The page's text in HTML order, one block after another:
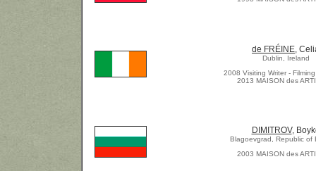
de FRÉINE,
Dublin, Ireland
2008 Visiting Writer -
2013 MAISON des
DIMITROV,
Blagoevgrad, Republic of
2003 MAISON des